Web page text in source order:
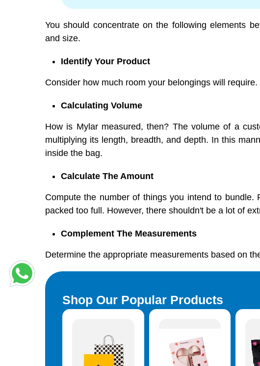
You should concentrate on the following elements
and size.
Identify Your Product
Consider how much room your belongings will require.
Calculating Volume
How is Mylar measured, then? The volume of a
multiplying its length, breadth, and depth. In this
inside the bag.
Calculate The Amount
Compute the number of things you intend to bundle.
packed too full. However, there shouldn't be a lot of
Complement The Measurements
Determine the appropriate measurements based on
Shop Our Popular Products